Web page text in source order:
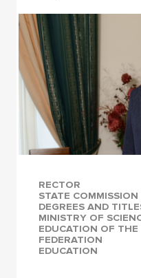
RECTOR
STATE
DEGREES AND
MINISTRY OF
EDUCATION OF THE
FEDERATION
EDUCATION